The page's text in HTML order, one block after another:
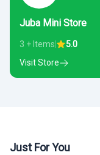
Juba Mini Store
3 + Items
5.0
Visit Store
Just For You